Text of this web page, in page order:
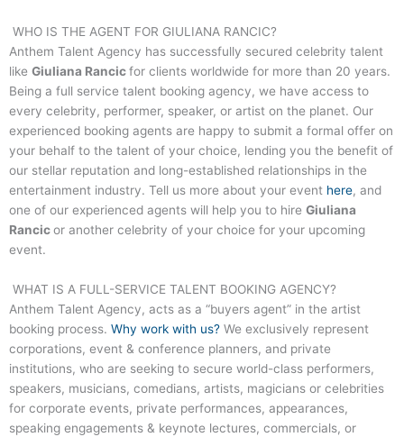
WHO IS THE AGENT FOR GIULIANA RANCIC?
Anthem Talent Agency has successfully secured celebrity talent
like Giuliana Rancicfor clients worldwide for more than 20 years.
Being a full service talent booking agency, we have access to
every celebrity, performer, speaker, or artist on the planet. Our
experienced booking agents are happy to submit a formal offer on
your behalf to the talent of your choice, lending you the benefit of
our stellar reputation and long-established relationships in the
entertainment industry. Tell us more about your event here, and
one of our experienced agents will help you to hire Giuliana
Rancicor another celebrity of your choice for your upcoming
event.
WHAT IS A FULL-SERVICE TALENT BOOKING AGENCY?
Anthem Talent Agency, acts as a “buyers agent” in the artist
booking process. Why work with us? We exclusively represent
corporations, event & conference planners, and private
institutions, who are seeking to secure world-class performers,
speakers, musicians, comedians, artists, magicians or celebrities
for corporate events, private performances, appearances,
speaking engagements & keynote lectures, commercials, or